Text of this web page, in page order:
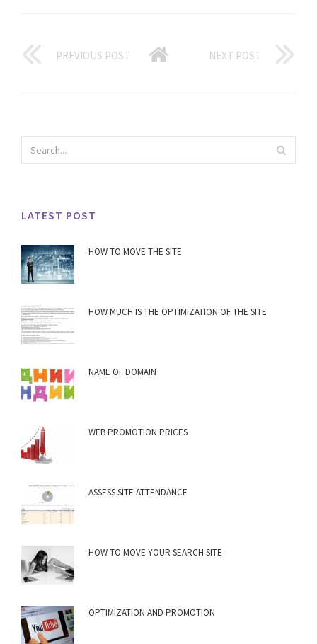
PREVIOUS POST NEXT POST
LATEST POST
HOW TO MOVE THE SITE
HOW MUCH IS THE OPTIMIZATION OF THE SITE
NAME OF DOMAIN
WEB PROMOTION PRICES
ASSESS SITE ATTENDANCE
HOW TO MOVE YOUR SEARCH SITE
OPTIMIZATION AND PROMOTION